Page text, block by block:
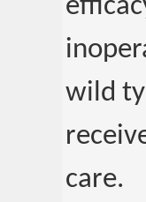
wild
care.